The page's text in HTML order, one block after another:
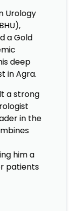
Urology
a Gold
deep
in Agra.
a strong
in the
him a
patients